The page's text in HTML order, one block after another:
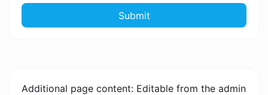
Submit
Additional page content: Editable from the admin